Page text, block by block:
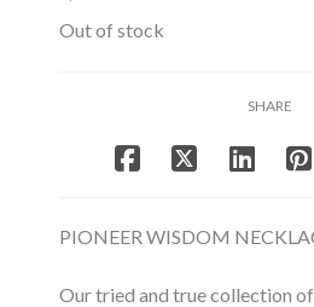
Out of stock
SHARE
PIONEER WISDOM
Our tried and true collection